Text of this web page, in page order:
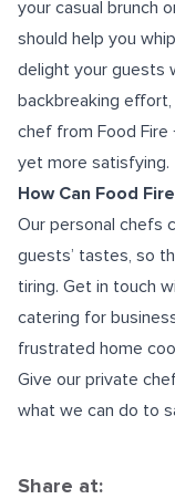
your casual brunch
should help you
delight your guests
backbreaking
chef from Food
yet more satisfying.
How Can Food
Our personal chefs
guests’ tastes, so
tiring. Get in touch
catering for
frustrated home
Give our private
what we can do to
Share at: